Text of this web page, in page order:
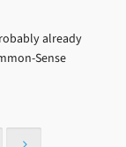
already
Sense